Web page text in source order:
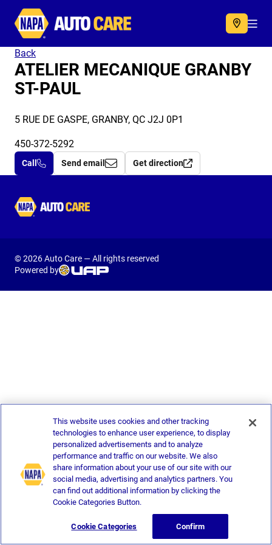
Autocare
Back
ATELIER MECANIQUE GRANBY
ST-PAUL
5 RUE DE GASPE, GRANBY, QC J2J 0P1
450-372-5292
Call Send email Get direction
Autocare
© 2026 Auto Care — All rights reserved
Powered by
This website uses cookies and other tracking
technologies to enhance user experience, to display
personalized advertisements and to analyze
performance and traffic on our website. We also
share information about your use of our site with our
social media, advertising and analytics partners. You
can find out additional information by clicking the
Cookie Categories Button.
Cookie Categories Confirm